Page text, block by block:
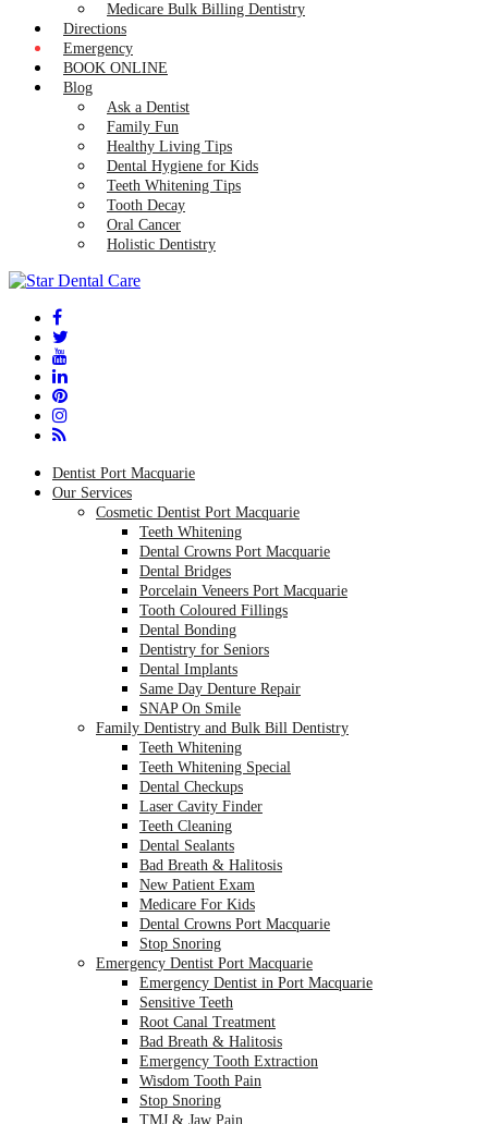
Medicare Bulk Billing Dentistry
Directions
Emergency
BOOK ONLINE
Blog
Ask a Dentist
Family Fun
Healthy Living Tips
Dental Hygiene for Kids
Teeth Whitening Tips
Tooth Decay
Oral Cancer
Holistic Dentistry
Dentist Port Macquarie
Our Services
Cosmetic Dentist Port Macquarie
Teeth Whitening
Dental Crowns Port Macquarie
Dental Bridges
Porcelain Veneers Port Macquarie
Tooth Coloured Fillings
Dental Bonding
Dentistry for Seniors
Dental Implants
Same Day Denture Repair
SNAP On Smile
Family Dentistry and Bulk Bill Dentistry
Teeth Whitening
Teeth Whitening Special
Dental Checkups
Laser Cavity Finder
Teeth Cleaning
Dental Sealants
Bad Breath & Halitosis
New Patient Exam
Medicare For Kids
Dental Crowns Port Macquarie
Stop Snoring
Emergency Dentist Port Macquarie
Emergency Dentist in Port Macquarie
Sensitive Teeth
Root Canal Treatment
Bad Breath & Halitosis
Emergency Tooth Extraction
Wisdom Tooth Pain
Stop Snoring
TMJ & Jaw Pain